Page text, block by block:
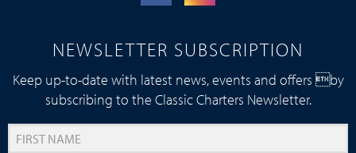
NEWSLETTER SUBSCRIPTION
Keep up-to-date with latest news, events and offers by
subscribing to the Classic Charters Newsletter.